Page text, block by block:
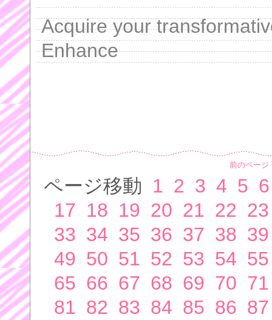
Acquire your
Enhance
前のページ
ページ移動 1 2 3 4 5 6
17 18 19 20 21 22 23
33 34 35 36 37 38 39
49 50 51 52 53 54 55
65 66 67 68 69 70 71
81 82 83 84 85 86 87